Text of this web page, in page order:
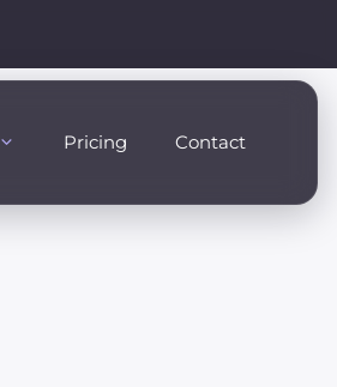
Pricing Contact